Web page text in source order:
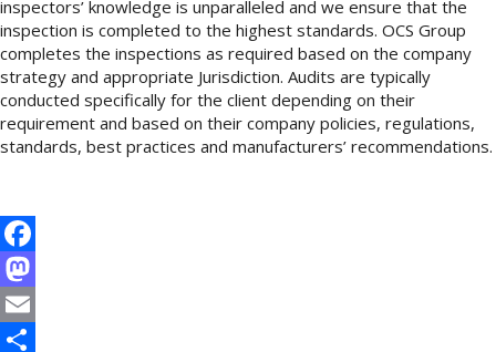
inspectors’ knowledge is unparalleled and we ensure that the
inspection is completed to the highest standards. OCS Group
completes the inspections as required based on the company
strategy and appropriate Jurisdiction. Audits are typically
conducted specifically for the client depending on their
requirement and based on their company policies, regulations,
standards, best practices and manufacturers’ recommendations.
Facebook
Mastodon
Email